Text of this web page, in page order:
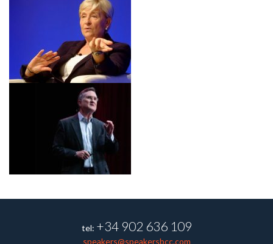
tel: +34 902 636 109
speakers@speakersbcc.com